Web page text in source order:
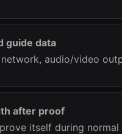
guide data
audio/video
after proof
itself during